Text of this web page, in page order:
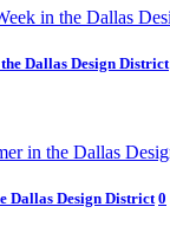
Dallas Design District
Dallas Design District 0